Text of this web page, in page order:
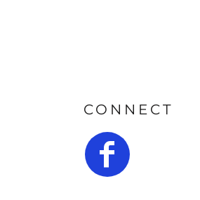
CONNECT